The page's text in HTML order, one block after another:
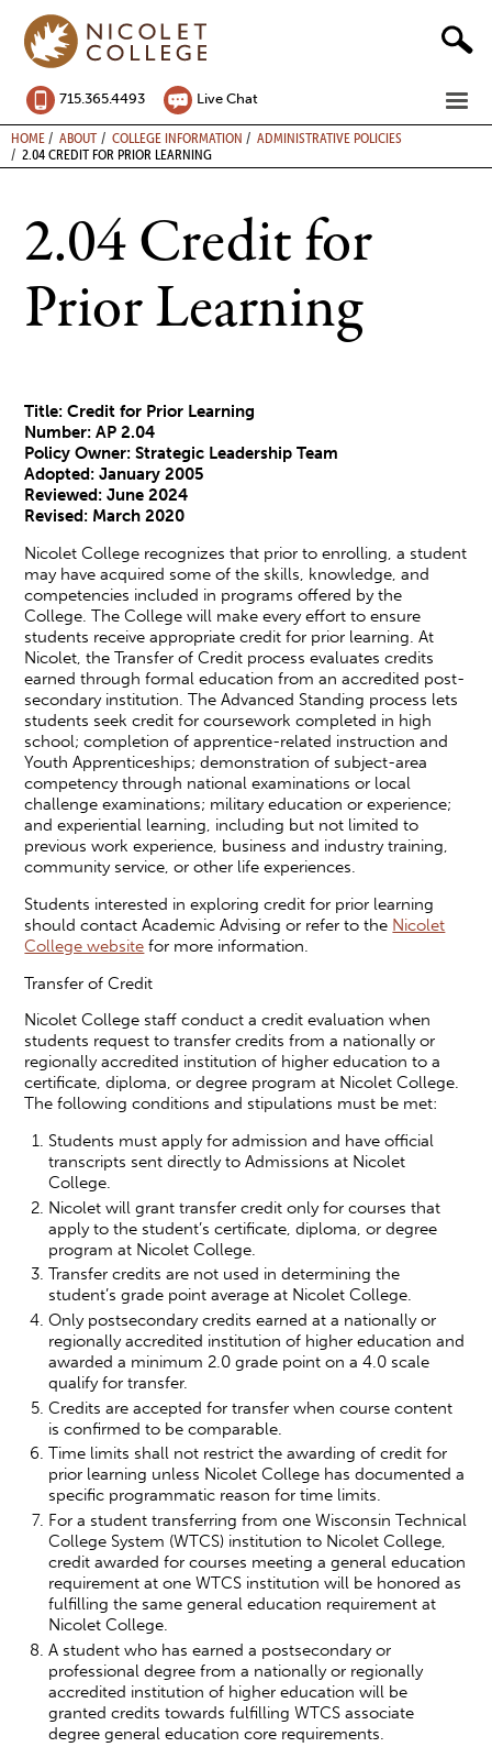
content
715.365.4493 Live Chat
BREADCRUMB
HOME ABOUT COLLEGE INFORMATION
ADMINISTRATIVE POLICIES
2.04 CREDIT FOR PRIOR LEARNING
2.04 Credit for
Prior Learning
Title: Credit for Prior Learning
Number: AP 2.04
Policy Owner: Strategic Leadership Team
Adopted: January 2005
Reviewed: June 2024
Revised: March 2020
Nicolet College recognizes that prior to enrolling, a student
may have acquired some of the skills, knowledge, and
competencies included in programs offered by the
College. The College will make every effort to ensure
students receive appropriate credit for prior learning. At
Nicolet, the Transfer of Credit process evaluates credits
earned through formal education from an accredited post-
secondary institution. The Advanced Standing process lets
students seek credit for coursework completed in high
school; completion of apprentice-related instruction and
Youth Apprenticeships; demonstration of subject-area
competency through national examinations or local
challenge examinations; military education or experience;
and experiential learning, including but not limited to
previous work experience, business and industry training,
community service, or other life experiences.
Students interested in exploring credit for prior learning
should contact Academic Advising or refer to the Nicolet
College website for more information.
Transfer of Credit
Nicolet College staff conduct a credit evaluation when
students request to transfer credits from a nationally or
regionally accredited institution of higher education to a
certificate, diploma, or degree program at Nicolet College.
The following conditions and stipulations must be met:
Students must apply for admission and have official
transcripts sent directly to Admissions at Nicolet
College.
Nicolet will grant transfer credit only for courses that
apply to the student’s certificate, diploma, or degree
program at Nicolet College.
Transfer credits are not used in determining the
student’s grade point average at Nicolet College.
Only postsecondary credits earned at a nationally or
regionally accredited institution of higher education and
awarded a minimum 2.0 grade point on a 4.0 scale
qualify for transfer.
Credits are accepted for transfer when course content
is confirmed to be comparable.
Time limits shall not restrict the awarding of credit for
prior learning unless Nicolet College has documented a
specific programmatic reason for time limits.
For a student transferring from one Wisconsin Technical
College System (WTCS) institution to Nicolet College,
credit awarded for courses meeting a general education
requirement at one WTCS institution will be honored as
fulfilling the same general education requirement at
Nicolet College.
A student who has earned a postsecondary or
professional degree from a nationally or regionally
accredited institution of higher education will be
granted credits towards fulfilling WTCS associate
degree general education core requirements.